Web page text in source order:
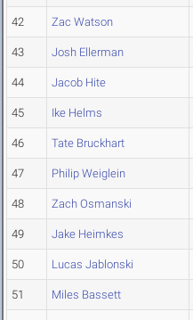
42 Zac Watson
43 Josh Ellerman
44 Jacob Hite
45 Ike Helms
46 Tate Bruckhart
47 Philip Weiglein
48 Zach Osmanski
49 Jake Heimkes
50 Lucas Jablonski
51 Miles Bassett